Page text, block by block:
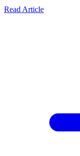
Read Article